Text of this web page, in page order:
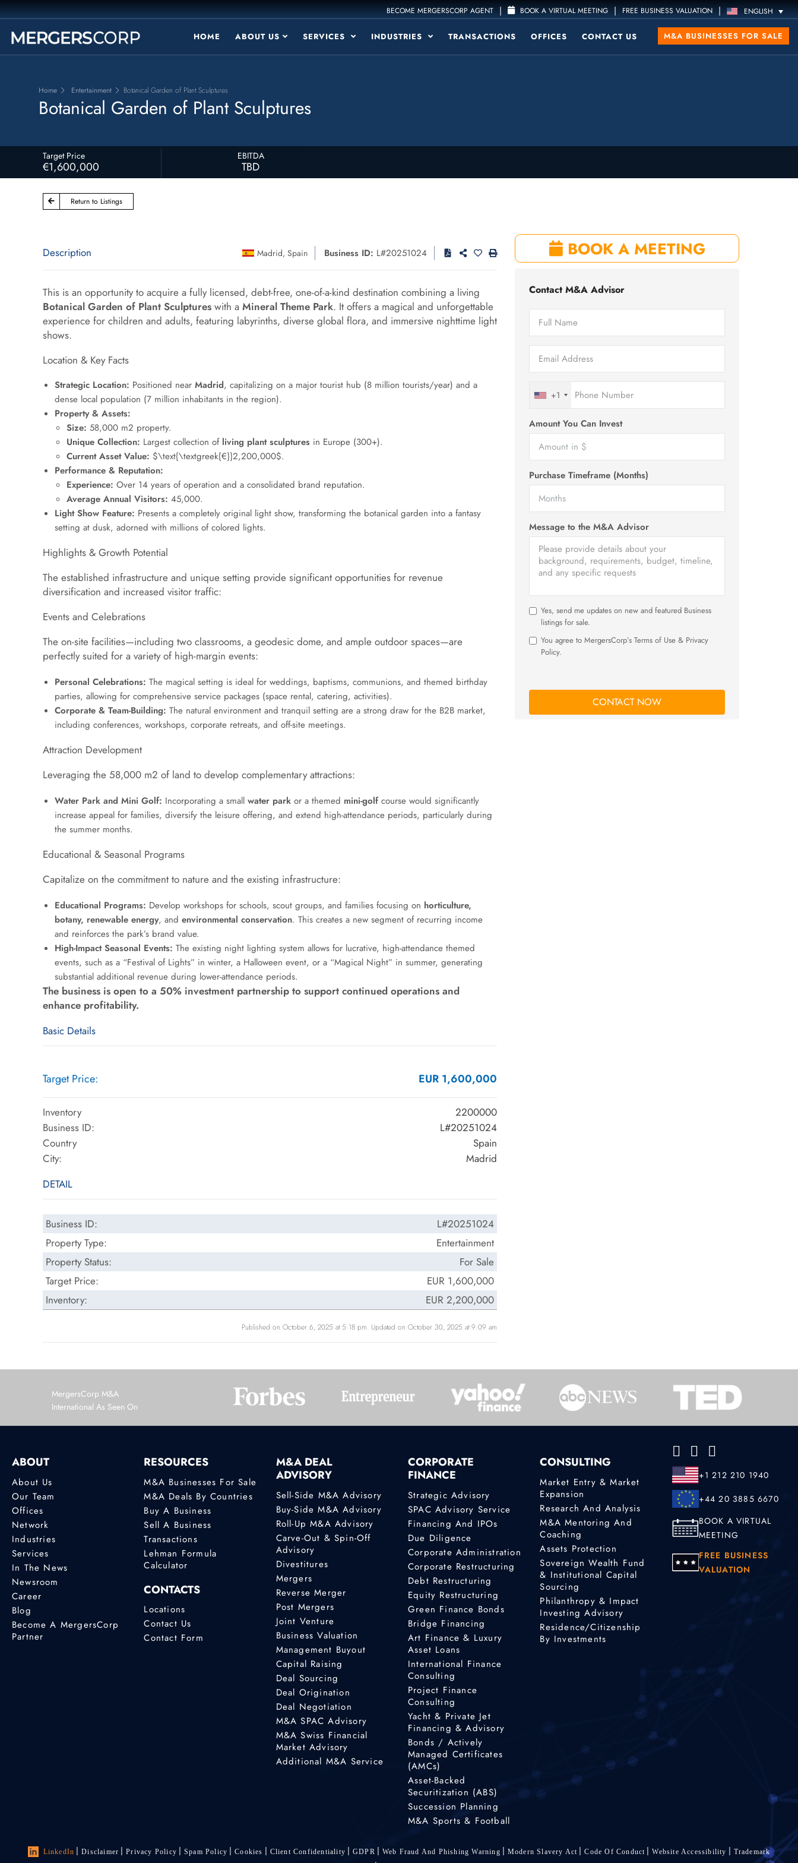
BECOME MERGERSCORP AGENT | BOOK A VIRTUAL MEETING | FREE BUSINESS VALUATION | ENGLISH
HOME ABOUT US SERVICES INDUSTRIES TRANSACTIONS OFFICES CONTACT US M&A BUSINESSES FOR SALE
Home Entertainment Botanical Garden of Plant Sculptures
Botanical Garden of Plant Sculptures
Target Price
€1,600,000
EBITDA
TBD
Return to Listings
Description Madrid, Spain Business ID: L#20251024
This is an opportunity to acquire a fully licensed, debt-free, one-of-a-kind destination combining a living
Botanical Garden of Plant Sculptures with a Mineral Theme Park. It offers a magical and unforgettable
experience for children and adults, featuring labyrinths, diverse global flora, and immersive nighttime light
shows.
Location & Key Facts
Strategic Location: Positioned near Madrid, capitalizing on a major tourist hub (8 million tourists/year) and a
dense local population (7 million inhabitants in the region).
Property & Assets:
Size: 58,000 m2 property.
Unique Collection: Largest collection of living plant sculptures in Europe (300+).
Current Asset Value: $\text{\textgreek{€}}2,200,000$.
Performance & Reputation:
Experience: Over 14 years of operation and a consolidated brand reputation.
Average Annual Visitors: 45,000.
Light Show Feature: Presents a completely original light show, transforming the botanical garden into a fantasy
setting at dusk, adorned with millions of colored lights.
Highlights & Growth Potential
The established infrastructure and unique setting provide significant opportunities for revenue
diversification and increased visitor traffic:
Events and Celebrations
The on-site facilities—including two classrooms, a geodesic dome, and ample outdoor spaces—are
perfectly suited for a variety of high-margin events:
Personal Celebrations: The magical setting is ideal for weddings, baptisms, communions, and themed birthday
parties, allowing for comprehensive service packages (space rental, catering, activities).
Corporate & Team-Building: The natural environment and tranquil setting are a strong draw for the B2B market,
including conferences, workshops, corporate retreats, and off-site meetings.
Attraction Development
Leveraging the 58,000 m2 of land to develop complementary attractions:
Water Park and Mini Golf: Incorporating a small water park or a themed mini-golf course would significantly
increase appeal for families, diversify the leisure offering, and extend high-attendance periods, particularly during
the summer months.
Educational & Seasonal Programs
Capitalize on the commitment to nature and the existing infrastructure:
Educational Programs: Develop workshops for schools, scout groups, and families focusing on horticulture,
botany, renewable energy, and environmental conservation. This creates a new segment of recurring income
and reinforces the park’s brand value.
High-Impact Seasonal Events: The existing night lighting system allows for lucrative, high-attendance themed
events, such as a “Festival of Lights” in winter, a Halloween event, or a “Magical Night” in summer, generating
substantial additional revenue during lower-attendance periods.
The business is open to a 50% investment partnership to support continued operations and
enhance profitability.
Basic Details
Target Price: EUR 1,600,000
Inventory
2200000
Business ID:
L#20251024
Country
Spain
City:
Madrid
DETAIL
Business ID:
L#20251024
Property Type:
Entertainment
Property Status:
For Sale
Target Price:
EUR 1,600,000
Inventory:
EUR 2,200,000
Published on October 6, 2025 at 5:18 pm. Updated on October 30, 2025 at 9:09 am
BOOK A MEETING
Contact M&A Advisor
+1
Amount You Can Invest
Purchase Timeframe (Months)
Message to the M&A Advisor
Yes, send me updates on new and featured Business
listings for sale.
You agree to MergersCorp’s Terms of Use & Privacy
Policy.
MergersCorp M&A
International As Seen On
ABOUT
About Us
Our Team
Offices
Network
Industries
Services
In The News
Newsroom
Career
Blog
Become A MergersCorp
Partner
RESOURCES
M&A Businesses For Sale
M&A Deals By Countries
Buy A Business
Sell A Business
Transactions
Lehman Formula
Calculator
CONTACTS
Locations
Contact Us
Contact Form
M&A DEAL
ADVISORY
Sell-Side M&A Advisory
Buy-Side M&A Advisory
Roll-Up M&A Advisory
Carve-Out & Spin-Off
Advisory
Divestitures
Mergers
Reverse Merger
Post Mergers
Joint Venture
Business Valuation
Management Buyout
Capital Raising
Deal Sourcing
Deal Origination
Deal Negotiation
M&A SPAC Advisory
M&A Swiss Financial
Market Advisory
Additional M&A Service
CORPORATE
FINANCE
Strategic Advisory
SPAC Advisory Service
Financing And IPOs
Due Diligence
Corporate Administration
Corporate Restructuring
Debt Restructuring
Equity Restructuring
Green Finance Bonds
Bridge Financing
Art Finance & Luxury
Asset Loans
International Finance
Consulting
Project Finance
Consulting
Yacht & Private Jet
Financing & Advisory
Bonds / Actively
Managed Certificates
(AMCs)
Asset-Backed
Securitization (ABS)
Succession Planning
M&A Sports & Football
CONSULTING
Market Entry & Market
Expansion
Research And Analysis
M&A Mentoring And
Coaching
Assets Protection
Sovereign Wealth Fund
& Institutional Capital
Sourcing
Philanthropy & Impact
Investing Advisory
Residence/Citizenship
By Investments
+1 212 210 1940
+44 20 3885 6670
BOOK A VIRTUAL
MEETING
FREE BUSINESS
VALUATION
LinkedIn Disclaimer Privacy Policy Spam Policy Cookies Client Confidentiality GDPR Web Fraud And Phishing Warning Modern Slavery Act Code Of Conduct Website Accessibility
Trademark